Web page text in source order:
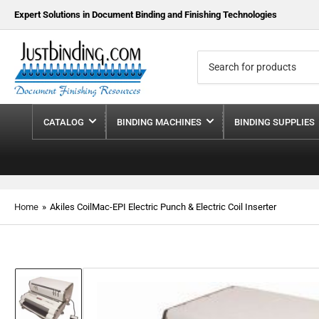
Expert Solutions in Document Binding and Finishing Technologies
for
products
CATALOG BINDING MACHINES BINDING SUPPLIES
Home » Akiles CoilMac-EPI Electric Punch & Electric Coil Inserter
Load